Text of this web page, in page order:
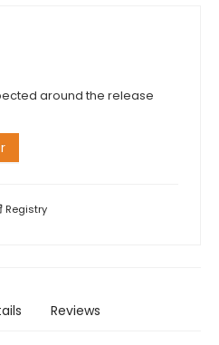
around the release
Registry
Reviews